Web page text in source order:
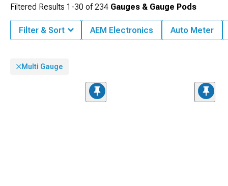
Filtered Results 1-30 of234 Gauges & Gauge Pods
Filter & Sort AEM Electronics Auto Meter
Multi Gauge